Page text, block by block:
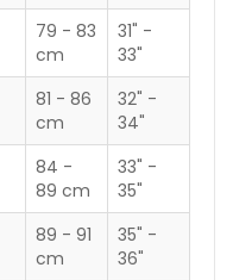
79 - 83
cm
31" -
33"
81 - 86
cm
32" -
34"
84 -
89 cm
33" -
35"
89 - 91
cm
35" -
36"